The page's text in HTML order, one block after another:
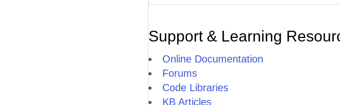
Support & Learning
Online Documentation
Forums
Code Libraries
KB Articles